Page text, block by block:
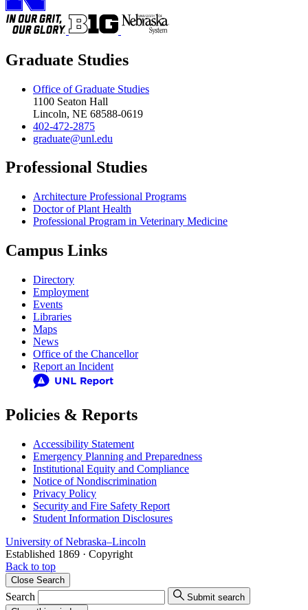
Graduate Studies
Office of Graduate Studies
1100 Seaton Hall
Lincoln, NE 68588-0619
402-472-2875
graduate@unl.edu
Professional Studies
Architecture Professional Programs
Doctor of Plant Health
Professional Program in Veterinary Medicine
Campus Links
Directory
Employment
Events
Libraries
Maps
News
Office of the Chancellor
Report an Incident
Policies & Reports
Accessibility Statement
Emergency Planning and Preparedness
Institutional Equity and Compliance
Notice of Nondiscrimination
Privacy Policy
Security and Fire Safety Report
Student Information Disclosures
University of Nebraska–Lincoln
Established 1869 · Copyright
Back to top
Close Search
Search
Submit search